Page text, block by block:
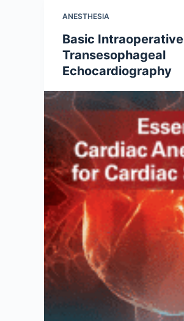
ANESTHESIA
Basic Intraoperative
Transesophageal
Echocardiography